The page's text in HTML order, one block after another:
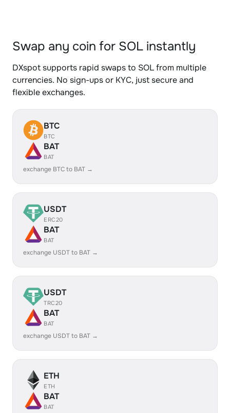
Swap any coin for SOL instantly
DXspot supports rapid swaps to SOL from multiple
currencies. No sign-ups or KYC, just secure and
flexible exchanges.
BTC
BTC
BAT
BAT
exchange BTC to BAT →
USDT
ERC20
BAT
BAT
exchange USDT to BAT →
USDT
TRC20
BAT
BAT
exchange USDT to BAT →
ETH
ETH
BAT
BAT